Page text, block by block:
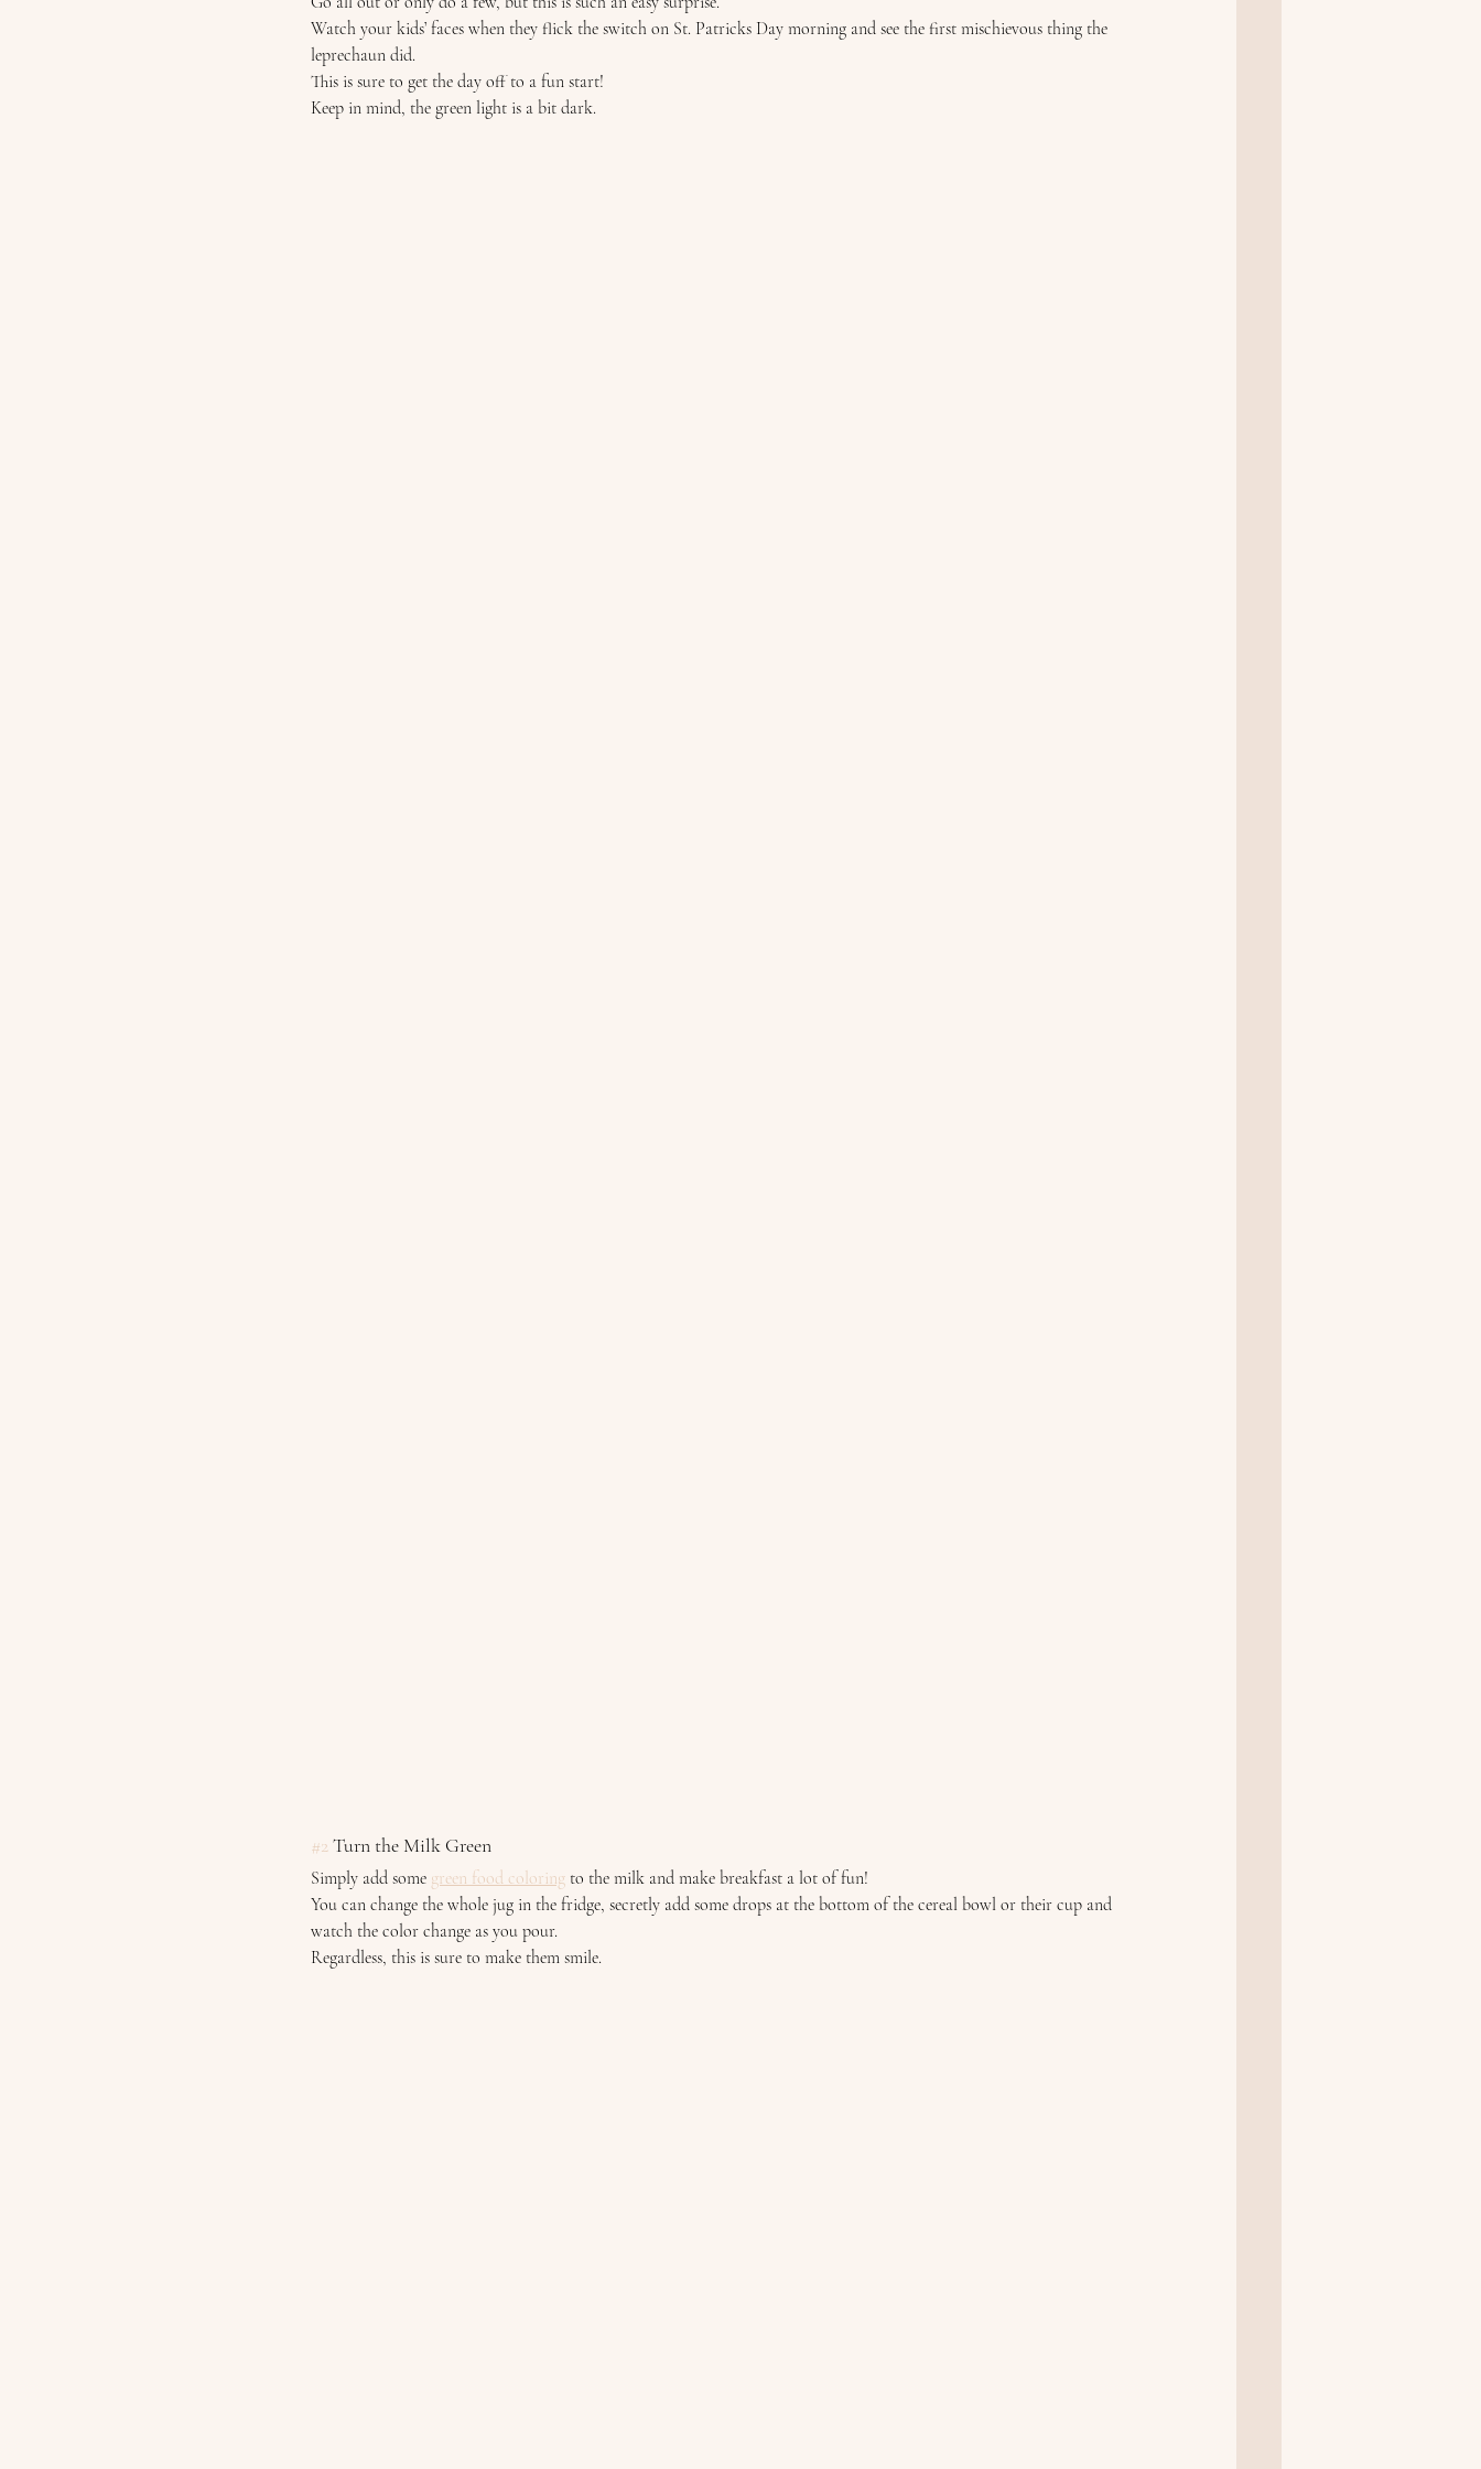
Watch your kids’ faces when they flick the switch on St. Patricks Day morning and see the first mischievous thing the
leprechaun did.
This is sure to get the day off to a fun start!
Keep in mind, the green light is a bit dark.
#2 Turn the Milk Green
Simply add some green food coloring to the milk and make breakfast a lot of fun!
You can change the whole jug in the fridge, secretly add some drops at the bottom of the cereal bowl or their cup and
watch the color change as you pour.
Regardless, this is sure to make them smile.